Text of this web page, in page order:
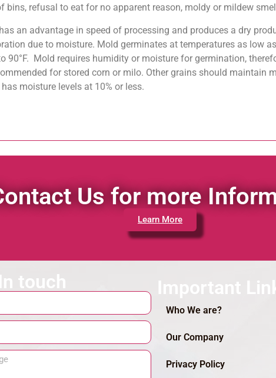
bins, refusal to eat for no apparent reason, moldy or mildew
an advantage in speed of processing and produces a dry
due to moisture. Mold germinates at temperatures as low
90°F. Mold requires humidity or moisture for germination,
for stored corn or milo. Other grains should maintain
moisture levels at 10% or less.
Us for more
Learn More
touch Important
Who We are?
Our Company
Privacy Policy